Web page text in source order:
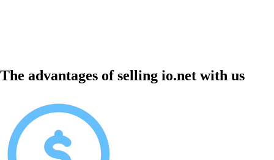
The advantages of selling io.net with us